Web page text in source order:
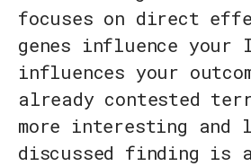
focuses on direct
genes influence your
influences your
already contested
more interesting and
discussed finding is